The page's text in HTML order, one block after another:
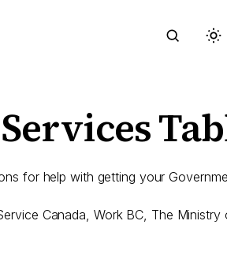
for help with getting your
Canada, Work BC, The